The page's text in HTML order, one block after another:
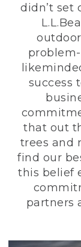
didn’t set
success
that out
trees and
find our
this belief
partners